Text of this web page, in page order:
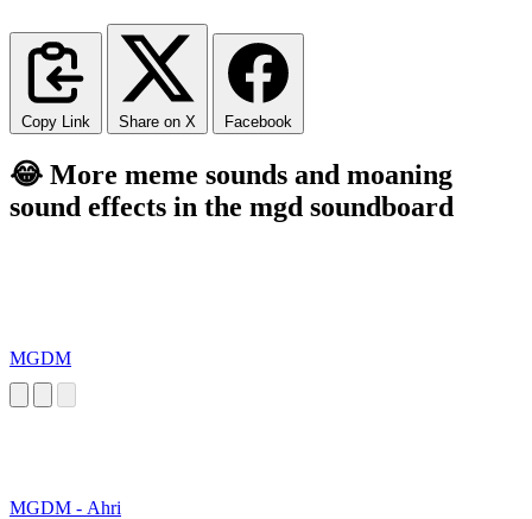
Copy Link Share on X Facebook
😂 More meme sounds and moaning
sound effects in the mgd soundboard
MGDM
MGDM - Ahri